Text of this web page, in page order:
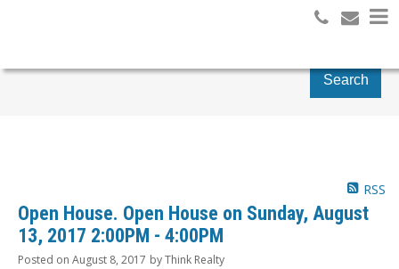
Search
RSS
Open House. Open House on Sunday, August
13, 2017 2:00PM - 4:00PM
Posted on August 8, 2017 byThink Realty